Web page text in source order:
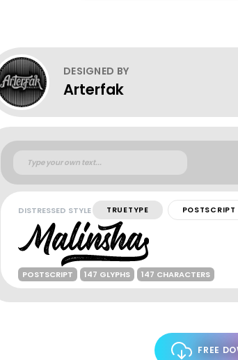
DESIGNED BY
Arterfak
DISTRESSED STYLE TRUETYPE POSTSCRIPT
POSTSCRIPT 147 GLYPHS 147 CHARACTERS
FREE